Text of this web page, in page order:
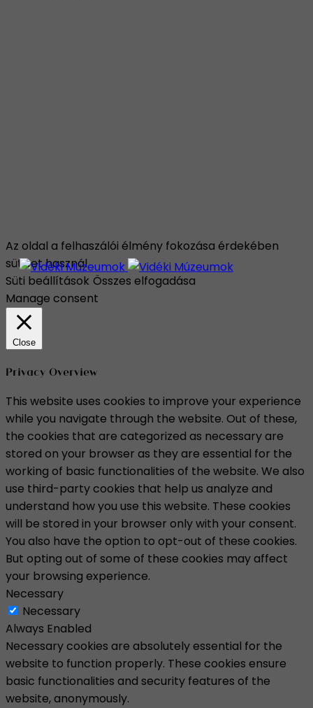
Az oldal a felhaszálói élmény fokozása érdekében
sütiket használ.
Süti beállítások Összes elfogadása
Manage consent
Close
Privacy Overview
This website uses cookies to improve your experience
while you navigate through the website. Out of these,
the cookies that are categorized as necessary are
stored on your browser as they are essential for the
working of basic functionalities of the website. We also
use third-party cookies that help us analyze and
understand how you use this website. These cookies
will be stored in your browser only with your consent.
You also have the option to opt-out of these cookies.
But opting out of some of these cookies may affect
your browsing experience.
Necessary
Necessary
Always Enabled
Necessary cookies are absolutely essential for the
website to function properly. These cookies ensure
basic functionalities and security features of the
website, anonymously.